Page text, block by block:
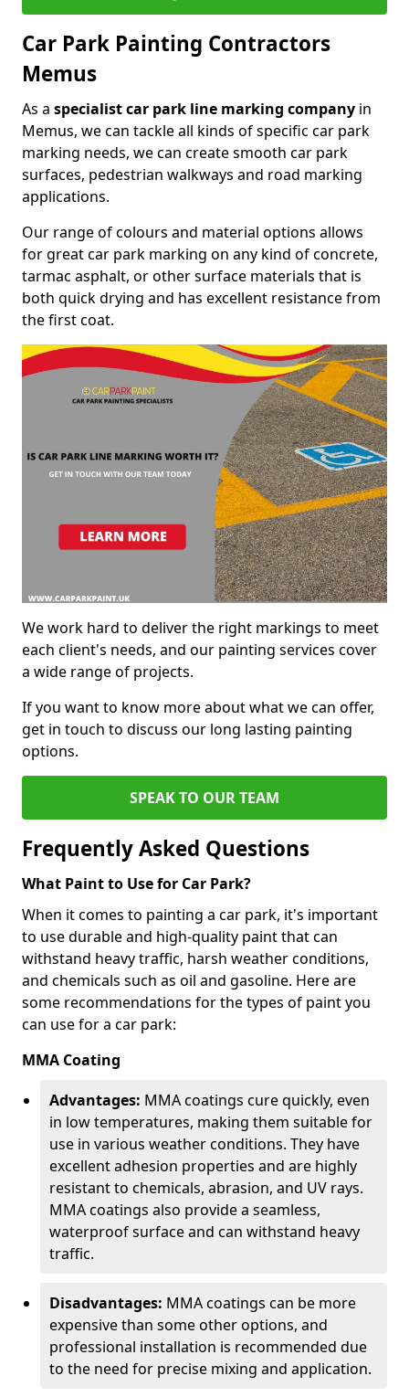
Car Park Painting Contractors
Memus
As a specialist car park line marking company in
Memus, we can tackle all kinds of specific car park
marking needs, we can create smooth car park
surfaces, pedestrian walkways and road marking
applications.
Our range of colours and material options allows
for great car park marking on any kind of concrete,
tarmac asphalt, or other surface materials that is
both quick drying and has excellent resistance from
the first coat.
We work hard to deliver the right markings to meet
each client's needs, and our painting services cover
a wide range of projects.
If you want to know more about what we can offer,
get in touch to discuss our long lasting painting
options.
SPEAK TO OUR TEAM
Frequently Asked Questions
What Paint to Use for Car Park?
When it comes to painting a car park, it's important
to use durable and high-quality paint that can
withstand heavy traffic, harsh weather conditions,
and chemicals such as oil and gasoline. Here are
some recommendations for the types of paint you
can use for a car park:
MMA Coating
Advantages: MMA coatings cure quickly, even
in low temperatures, making them suitable for
use in various weather conditions. They have
excellent adhesion properties and are highly
resistant to chemicals, abrasion, and UV rays.
MMA coatings also provide a seamless,
waterproof surface and can withstand heavy
traffic.
Disadvantages: MMA coatings can be more
expensive than some other options, and
professional installation is recommended due
to the need for precise mixing and application.